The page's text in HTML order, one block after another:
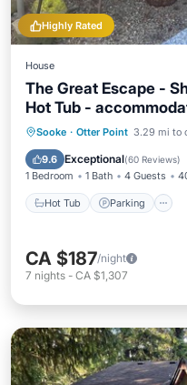
Highly Rated
House
The Great Escape -
Hot Tub -
Sooke · Otter Point 3.29 mi to
9.6 Exceptional(60 Reviews)
1 Bedroom 1 Bath 4 Guests
Hot Tub Parking
Hot Tub
Kitchen
CA $187/night
7 nights - CA $1,307